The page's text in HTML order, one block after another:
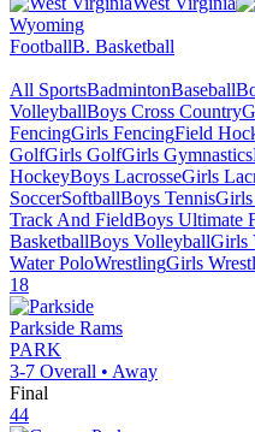
Wyoming
FootballB. Basketball
All SportsBadmintonBaseball
VolleyballBoys Cross Country
FencingGirls FencingField
GolfGirls GolfGirls Gymnastics
HockeyBoys LacrosseGirls
SoccerSoftballBoys TennisGirls
Track And FieldBoys Ultimate
BasketballBoys VolleyballGirls
Water PoloWrestlingGirls
18
Parkside Rams
PARK
3-7 Overall • Away
Final
44